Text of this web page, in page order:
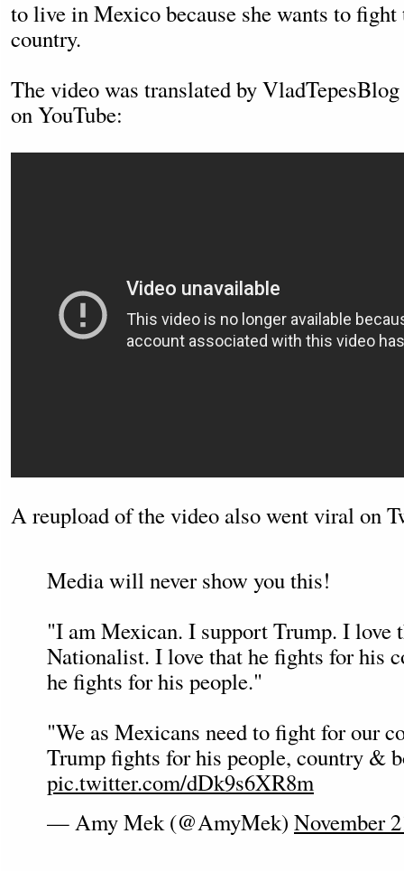
to live in Mexico because she wants to
country.
The video was translated by VladTepesBlog
on YouTube:
A reupload of the video also went viral on
Media will never show you this!
"I am Mexican. I support Trump. I love
Nationalist. I love that he fights for his
he fights for his people."
"We as Mexicans need to fight for our
Trump fights for his people, country &
pic.twitter.com/dDk9s6XR8m
— Amy Mek (@AmyMek) November